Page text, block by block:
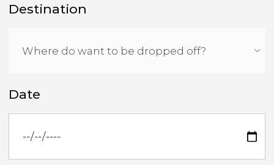
Destination
Date